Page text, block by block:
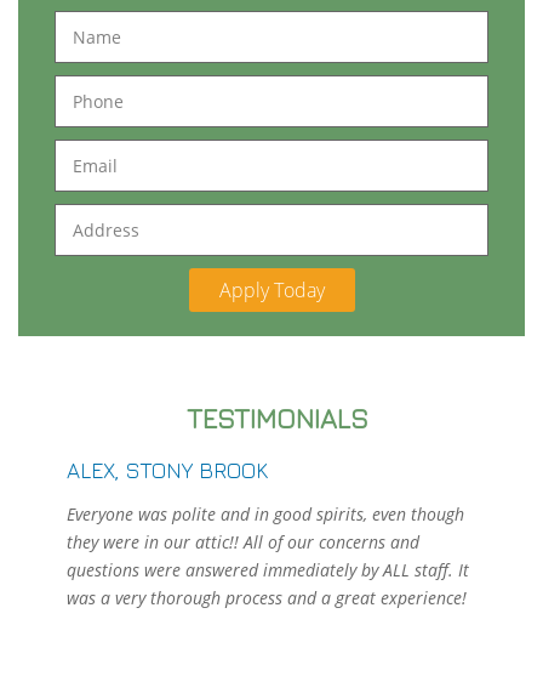
Name
Phone
Email
Address
TESTIMONIALS
ALEX, STONY BROOK
Everyone was polite and in good spirits, even though
they were in our attic!! All of our concerns and
questions were answered immediately by ALL staff. It
was a very thorough process and a great experience!